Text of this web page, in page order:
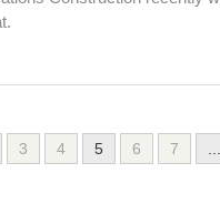
3 4 5 6 7